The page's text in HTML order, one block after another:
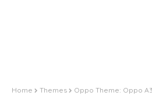
Home Themes Oppo Theme: Oppo